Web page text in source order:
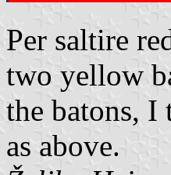
Per saltire
two yellow
the batons, I
as above.